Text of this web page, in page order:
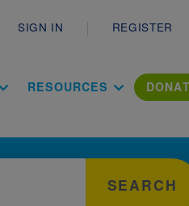
SIGN IN REGISTER
RESOURCES
SEARCH